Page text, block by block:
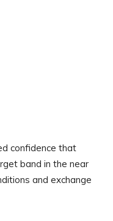
confidence that
band in the near
and exchange